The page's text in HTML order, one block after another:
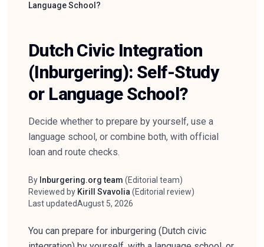
Language School?
Dutch Civic Integration
(Inburgering): Self-Study
or Language School?
Decide whether to prepare by yourself, use a
language school, or combine both, with official
loan and route checks.
Author
By Inburgering.org team (Editorial team)
Reviewer
Reviewed by Kirill Svavolia (Editorial review)
Last updatedAugust 5, 2026
You can prepare for inburgering (Dutch civic